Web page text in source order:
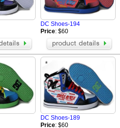
Loro Piana Shoes
On Running Shoes
DC Shoes-194
Price: $60
DC Shoes-189
Price: $60